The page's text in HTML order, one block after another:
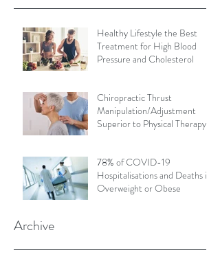
Healthy Lifestyle the Best
Treatment for High Blood
Pressure and Cholesterol
Chiropractic Thrust
Manipulation/Adjustment
Superior to Physical Therapy
78% of COVID-19
Hospitalisations and Deaths in
Overweight or Obese
Archive